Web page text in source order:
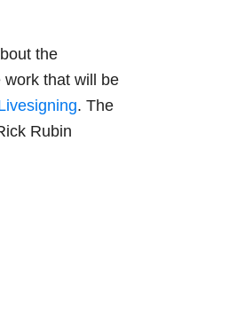
the
that will be
. The
Rubin